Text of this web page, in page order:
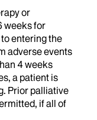
or
weeks for
entering the
adverse events
4 weeks
a patient is
Prior palliative
if all of